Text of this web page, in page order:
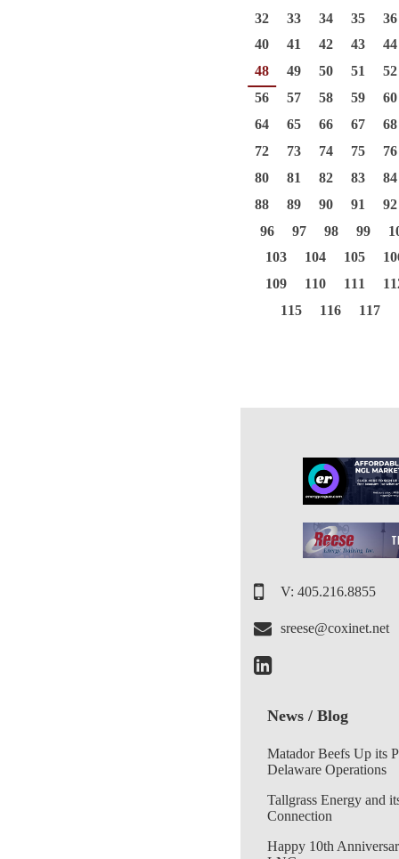
32
33 34 35
36
40
41 42 43
44
48
49 50 51
52
56
57 58 59
60
64
65 66 67
68
72
73 74 75
76
80
81 82 83
84
88
89 90 91
92
96
97 98 99
103
104 105
109
110 111
115
116 117
V: 405.216.8855
sreese@coxinet.net
News / Blog
Matador Beefs Up its
Delaware Operations
Tallgrass Energy and
Connection
Happy 10th